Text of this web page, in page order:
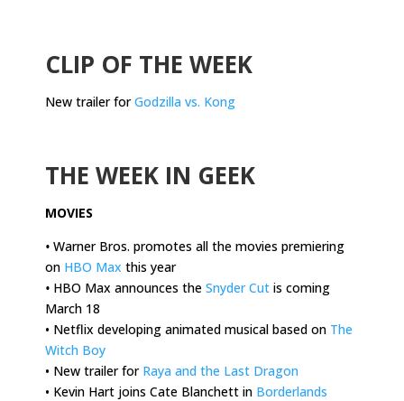
CLIP OF THE WEEK
New trailer forGodzilla vs. Kong
THE WEEK IN GEEK
MOVIES
• Warner Bros. promotes all the movies premiering
on HBO Max this year
• HBO Max announces the Snyder Cut is coming
March 18
• Netflix developing animated musical based on The
Witch Boy
• New trailer for Raya and the Last Dragon
• Kevin Hart joins Cate Blanchett in Borderlands